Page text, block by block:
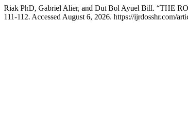
Riak PhD, Gabriel Alier, and Dut Bol Ayuel Bill. “THE
111-112. Accessed August 6, 2026. https://ijrdosshr.com/